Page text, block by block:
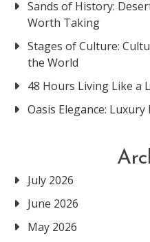
Sands of History:
Worth Taking
Stages of Culture:
the World
48 Hours Living Like a
Oasis Elegance:
July 2026
June 2026
May 2026